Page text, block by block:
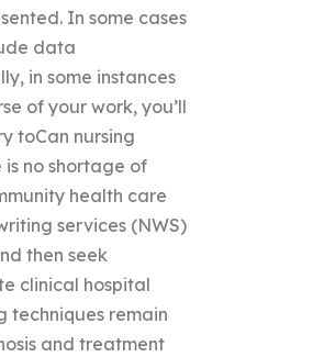
In some cases
data
in some instances
of your work, you’ll
toCan nursing
no shortage of
health care
services (NWS)
then seek
clinical hospital
techniques remain
and treatment